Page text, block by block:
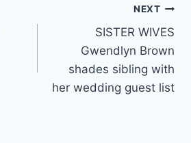
NEXT
SISTER WIVES
Gwendlyn Brown
shades sibling with
her wedding guest list